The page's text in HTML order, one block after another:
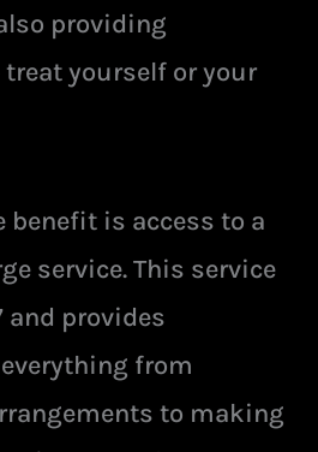
providing
yourself or your
benefit is access to a
service. This service
and provides
from
to making